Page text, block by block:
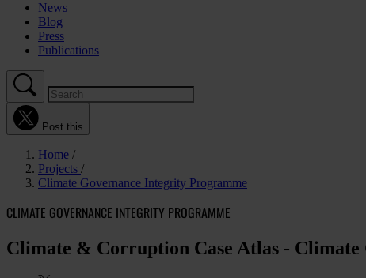
News
Blog
Press
Publications
Post this
Home
Projects
Climate Governance Integrity Programme
CLIMATE GOVERNANCE INTEGRITY PROGRAMME
Climate & Corruption Case Atlas -